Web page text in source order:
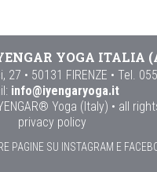
YOGA ITALIA
• 50131 FIRENZE • Tel.
info@iyengaryoga.it
Yoga (Italy) • all
privacy policy
PAGINE SU INSTAGRAM E